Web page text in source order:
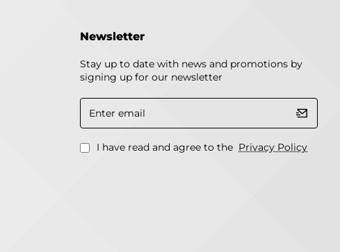
Newsletter
Stay up to date with news and promotions by
signing up for our newsletter
Enter
email
I have read and agree to the Privacy Policy